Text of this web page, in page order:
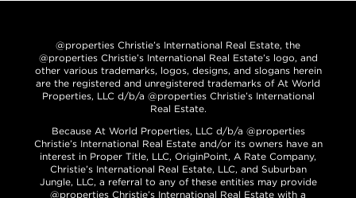
@properties Christie’s International Real Estate, the
@properties Christie’s International Real Estate’s logo, and
other various trademarks, logos, designs, and slogans herein
are the registered and unregistered trademarks of At World
Properties, LLC d/b/a @properties Christie’s International
Real Estate.
Because At World Properties, LLC d/b/a @properties
Christie’s International Real Estate and/or its owners have an
interest in Proper Title, LLC, OriginPoint, A Rate Company,
Christie’s International Real Estate, LLC, and Suburban
Jungle, LLC, a referral to any of these entities may provide
@properties Christie’s International Real Estate with a